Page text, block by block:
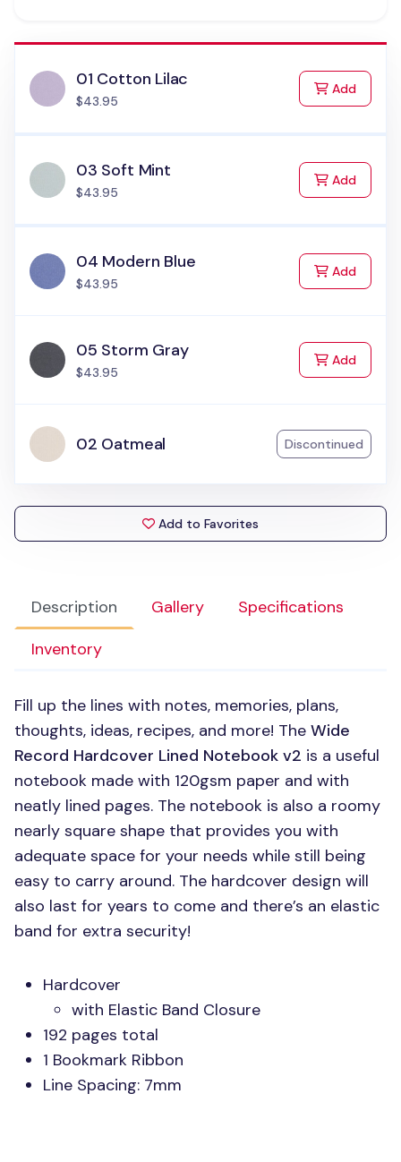
Description Gallery
Specifications
Inventory
Fill up the lines with notes, memories, plans,
thoughts, ideas, recipes, and more! The Wide
Record Hardcover Lined Notebook v2 is a useful
notebook made with 120gsm paper and with
neatly lined pages. The notebook is also a roomy
nearly square shape that provides you with
adequate space for your needs while still being
easy to carry around. The hardcover design will
also last for years to come and there’s an elastic
band for extra security!
Hardcover
with Elastic Band Closure
192 pages total
1 Bookmark Ribbon
Line Spacing: 7mm
01 Cotton Lilac
$43.95
Addto Cart
03 Soft Mint
$43.95
Addto Cart
04 Modern Blue
$43.95
Addto Cart
05 Storm Gray
$43.95
Addto Cart
02 Oatmeal Discontinued
Add to Favorites